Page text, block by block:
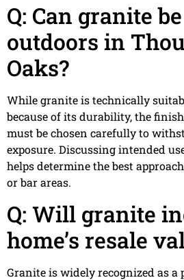
Q: Can granite
outdoors in
Oaks?
While granite is technically
because of its durability, the
must be chosen carefully to
exposure. Discussing intended
helps determine the best
or bar areas.
Q: Will granite
home’s resale
Granite is widely recognized as